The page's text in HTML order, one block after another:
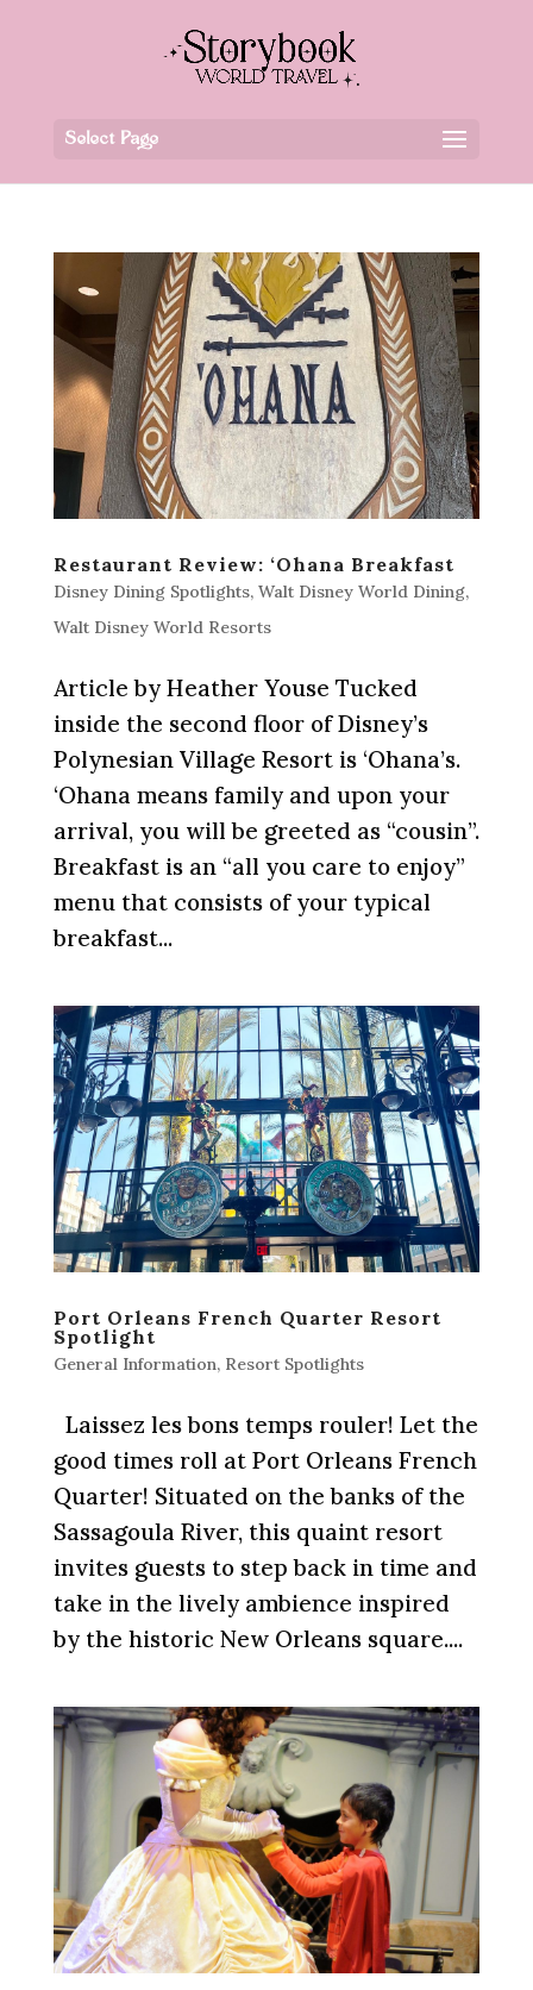
Select Page
Restaurant Review: ‘Ohana Breakfast
Disney Dining Spotlights, Walt Disney World Dining,
Walt Disney World Resorts
Article by Heather Youse Tucked
inside the second floor of Disney’s
Polynesian Village Resort is ‘Ohana’s.
‘Ohana means family and upon your
arrival, you will be greeted as “cousin”.
Breakfast is an “all you care to enjoy”
menu that consists of your typical
breakfast...
Port Orleans French Quarter Resort
Spotlight
General Information, Resort Spotlights
Laissez les bons temps rouler! Let the
good times roll at Port Orleans French
Quarter! Situated on the banks of the
Sassagoula River, this quaint resort
invites guests to step back in time and
take in the lively ambience inspired
by the historic New Orleans square....